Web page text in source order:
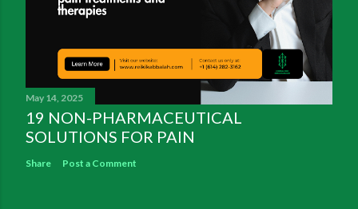
May 14, 2025
19 NON-PHARMACEUTICAL
SOLUTIONS FOR PAIN
Share Post a Comment